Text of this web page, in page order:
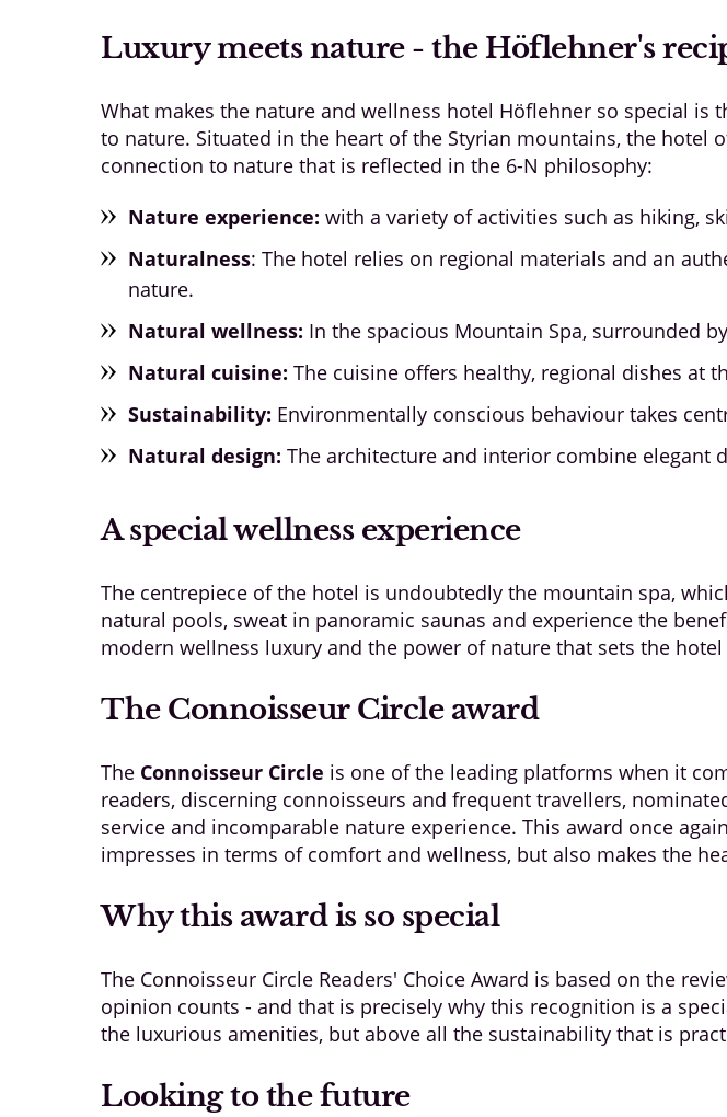
Luxury meets nature - the Höflehner's
What makes the nature and wellness hotel Höflehner so special
to nature. Situated in the heart of the Styrian mountains, the hotel
connection to nature that is reflected in the 6-N philosophy:
Nature experience: with a variety of activities such as hiking,
Naturalness: The hotel relies on regional materials and an
nature.
Natural wellness: In the spacious Mountain Spa, surrounded
Natural cuisine: The cuisine offers healthy, regional dishes at
Sustainability: Environmentally conscious behaviour takes
Natural design: The architecture and interior combine
A special wellness experience
The centrepiece of the hotel is undoubtedly the mountain spa,
natural pools, sweat in panoramic saunas and experience the
modern wellness luxury and the power of nature that sets the
The Connoisseur Circle award
The Connoisseur Circle is one of the leading platforms when it
readers, discerning connoisseurs and frequent travellers,
service and incomparable nature experience. This award once
impresses in terms of comfort and wellness, but also makes the
Why this award is so special
The Connoisseur Circle Readers' Choice Award is based on the
opinion counts - and that is precisely why this recognition is a
the luxurious amenities, but above all the sustainability that is
Looking to the future